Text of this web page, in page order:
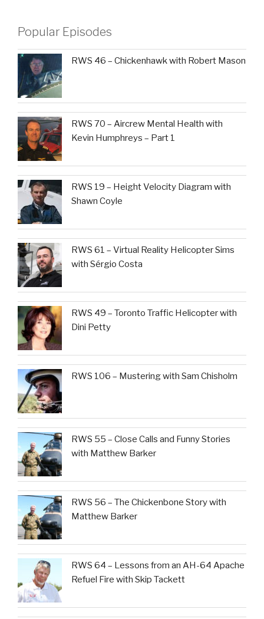
Popular Episodes
RWS 46 – Chickenhawk with Robert Mason
RWS 70 – Aircrew Mental Health with
Kevin Humphreys – Part 1
RWS 19 – Height Velocity Diagram with
Shawn Coyle
RWS 61 – Virtual Reality Helicopter Sims
with Sérgio Costa
RWS 49 – Toronto Traffic Helicopter with
Dini Petty
RWS 106 – Mustering with Sam Chisholm
RWS 55 – Close Calls and Funny Stories
with Matthew Barker
RWS 56 – The Chickenbone Story with
Matthew Barker
RWS 64 – Lessons from an AH-64 Apache
Refuel Fire with Skip Tackett